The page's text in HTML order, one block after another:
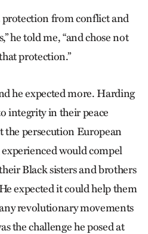
protection from conflict and
he told me, “and chose not
protection.”
he expected more. Harding
integrity in their peace
the persecution European
would compel
Black sisters and brothers
expected it could help them
revolutionary movements
the challenge he posed at